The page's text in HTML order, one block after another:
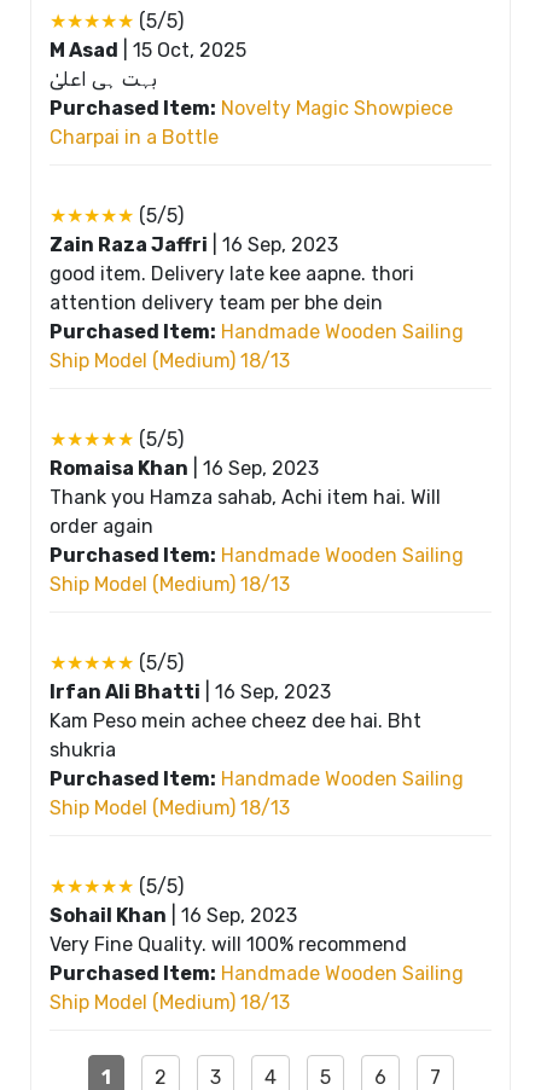
★★★★★ (5/5)
M Asad
15 Oct, 2025
بہت ہی اعلیٰ
Purchased Item: Novelty Magic Showpiece
Charpai in a Bottle
★★★★★ (5/5)
Zain Raza Jaffri
16 Sep, 2023
good item. Delivery late kee aapne. thori
attention delivery team per bhe dein
Purchased Item: Handmade Wooden Sailing
Ship Model (Medium) 18/13
★★★★★ (5/5)
Romaisa Khan
16 Sep, 2023
Thank you Hamza sahab, Achi item hai. Will
order again
Purchased Item: Handmade Wooden Sailing
Ship Model (Medium) 18/13
★★★★★ (5/5)
Irfan Ali Bhatti
16 Sep, 2023
Kam Peso mein achee cheez dee hai. Bht
shukria
Purchased Item: Handmade Wooden Sailing
Ship Model (Medium) 18/13
★★★★★ (5/5)
Sohail Khan
16 Sep, 2023
Very Fine Quality. will 100% recommend
Purchased Item: Handmade Wooden Sailing
Ship Model (Medium) 18/13
1 2 3 4 5 6 7